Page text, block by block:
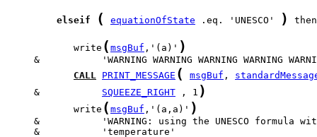
elseif ( equationOfState .eq. 'UNESCO' ) then
            write
( msgBuf ,'(a)' )
CALL PRINT_MESSAGE ( msgBuf ,
     &
SQUEEZE_RIGHT , 1 )
            write
( msgBuf ,'(a,a)' )